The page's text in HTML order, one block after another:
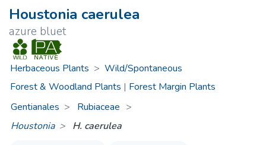
Houstonia caerulea
azure bluet
Herbaceous Plants > Wild/Spontaneous
Forest & Woodland Plants | Forest Margin Plants
Gentianales
Rubiaceae >
Houstonia
H. caerulea